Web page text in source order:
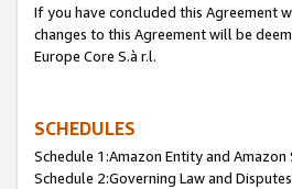
If you have concluded this Agreement
changes to this Agreement will be
Europe Core S.à r.l.
SCHEDULES
Schedule 1:Amazon Entity and Amazon
Schedule 2:Governing Law and